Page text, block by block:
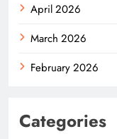
April 2026
March 2026
February 2026
Categories